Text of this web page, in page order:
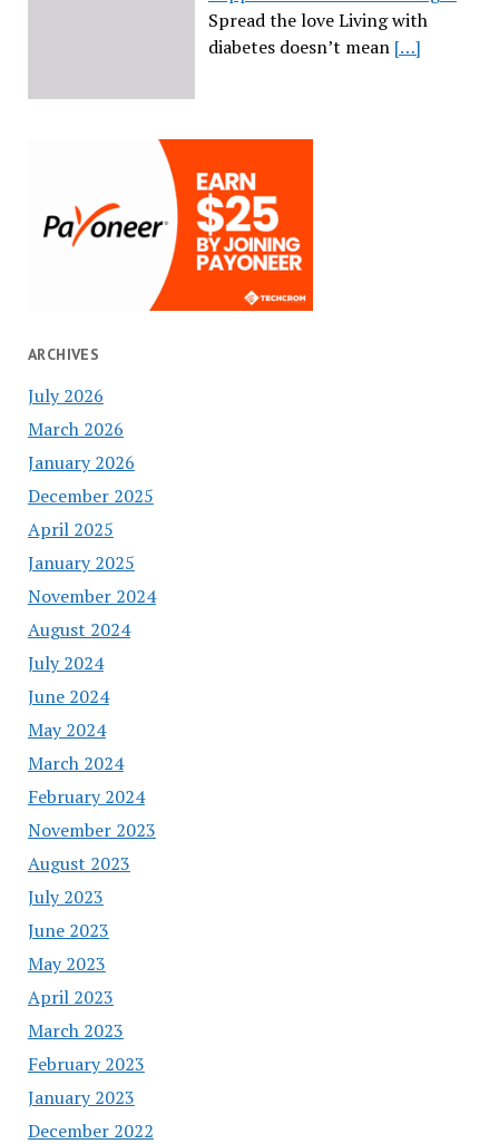
Spread the love Living with
diabetes doesn’t mean […]
ARCHIVES
July 2026
March 2026
January 2026
December 2025
April 2025
January 2025
November 2024
August 2024
July 2024
June 2024
May 2024
March 2024
February 2024
November 2023
August 2023
July 2023
June 2023
May 2023
April 2023
March 2023
February 2023
January 2023
December 2022